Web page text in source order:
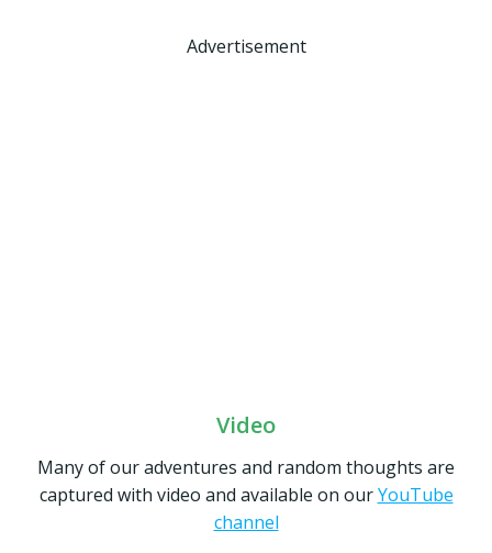
Advertisement
Video
Many of our adventures and random thoughts are
captured with video and available on ourYouTube
channel